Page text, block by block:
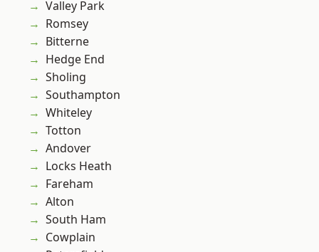
Valley Park
Romsey
Bitterne
Hedge End
Sholing
Southampton
Whiteley
Totton
Andover
Locks Heath
Fareham
Alton
South Ham
Cowplain